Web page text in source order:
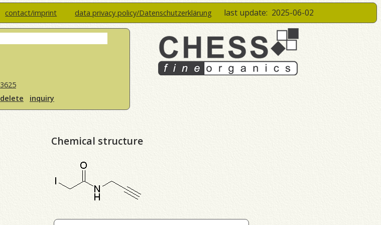
contact/imprint data privacy policy/Datenschutzerklärung last update: 2025-06-02
3625
delete
inquiry
Chemical structure